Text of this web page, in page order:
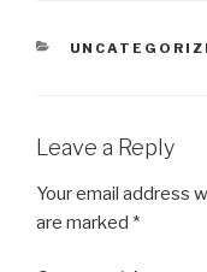
CATEGORIES
Leave a Reply
Your email address
are marked *